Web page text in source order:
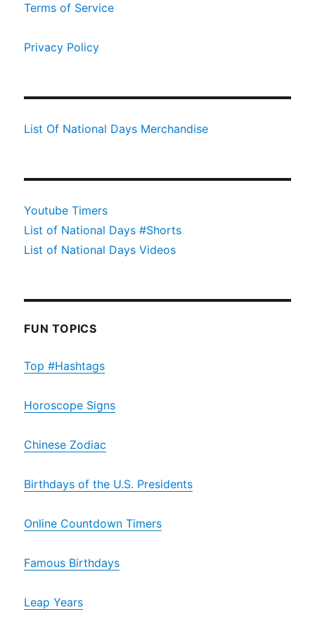
Terms of Service
Privacy Policy
List Of National Days Merchandise
Youtube Timers
List of National Days #Shorts
List of National Days Videos
FUN TOPICS
Top #Hashtags
Horoscope Signs
Chinese Zodiac
Birthdays of the U.S. Presidents
Online Countdown Timers
Famous Birthdays
Leap Years